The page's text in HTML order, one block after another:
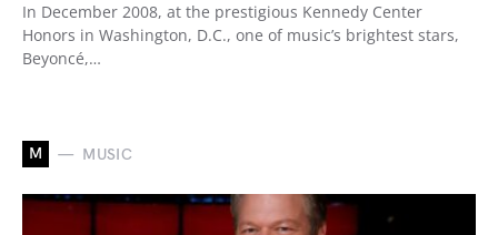
In December 2008, at the prestigious Kennedy Center
Honors in Washington, D.C., one of music’s brightest stars,
Beyoncé,…
M MUSIC